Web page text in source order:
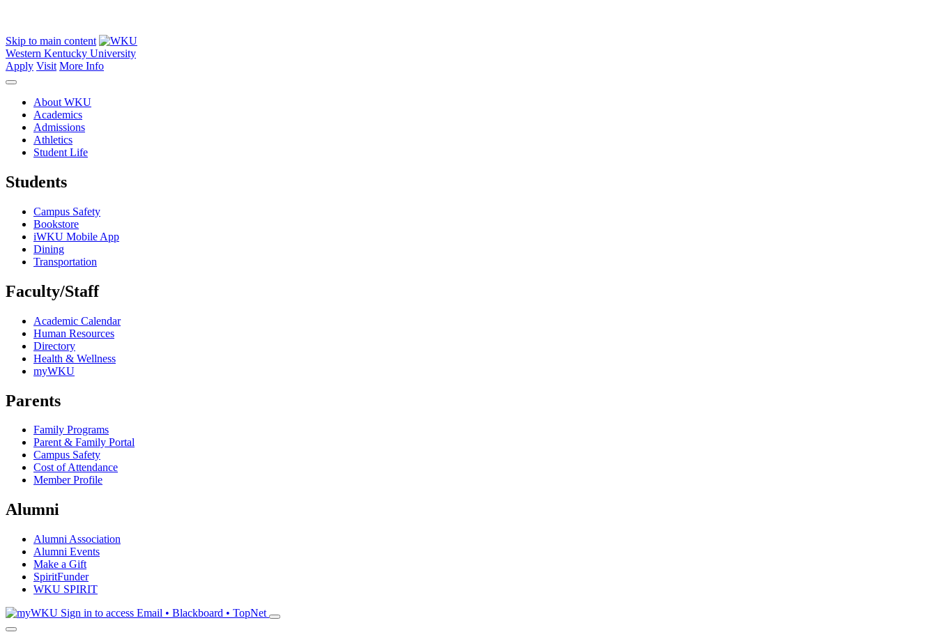
Skip to main content
Western Kentucky University
Apply Visit More Info
About WKU
Academics
Admissions
Athletics
Student Life
Students
Campus Safety
Bookstore
iWKU Mobile App
Dining
Transportation
Faculty/Staff
Academic Calendar
Human Resources
Directory
Health & Wellness
myWKU
Parents
Family Programs
Parent & Family Portal
Campus Safety
Cost of Attendance
Member Profile
Alumni
Alumni Association
Alumni Events
Make a Gift
SpiritFunder
WKU SPIRIT
Sign in to access Email • Blackboard • TopNet